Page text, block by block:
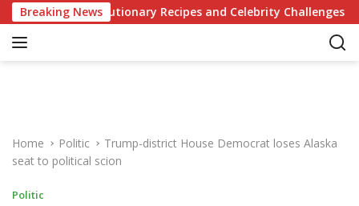
k
Breaking News
Revolutionary Recipes and Celebrity Challenges
Home Politic
Trump-district House Democrat loses Alaska
seat to political scion
Politic